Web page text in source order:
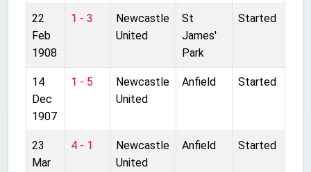
22
Feb
1908
1 - 3
Newcastle
United
St
James'
Park
Started
14
Dec
1907
1 - 5
Newcastle
United
Anfield Started
23
Mar
4 - 1
Newcastle
United
Anfield Started